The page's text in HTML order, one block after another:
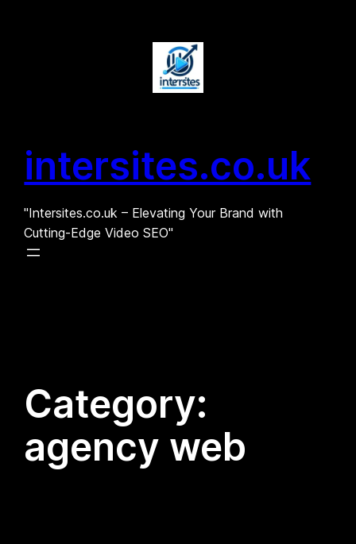
intersites.co.uk
"Intersites.co.uk – Elevating Your Brand with
Cutting-Edge Video SEO"
Category:
agency web